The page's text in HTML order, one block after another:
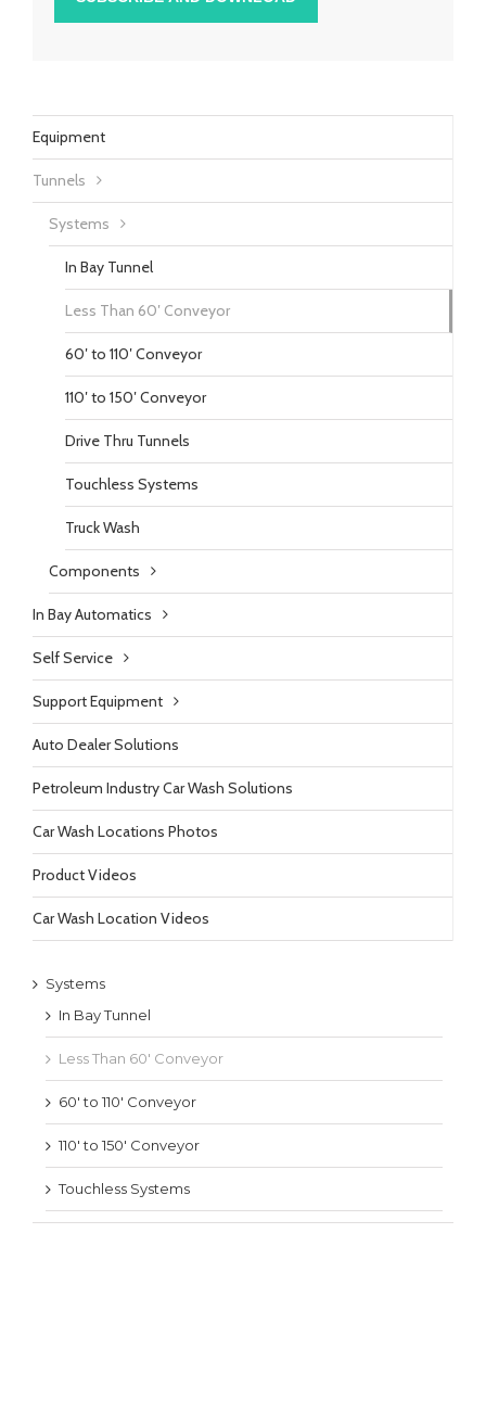
Equipment
Tunnels
Systems
In Bay Tunnel
Less Than 60′ Conveyor
60′ to 110′ Conveyor
110′ to 150′ Conveyor
Drive Thru Tunnels
Touchless Systems
Truck Wash
Components
In Bay Automatics
Self Service
Support Equipment
Auto Dealer Solutions
Petroleum Industry Car Wash Solutions
Car Wash Locations Photos
Product Videos
Car Wash Location Videos
Systems
In Bay Tunnel
Less Than 60′ Conveyor
60′ to 110′ Conveyor
110′ to 150′ Conveyor
Touchless Systems